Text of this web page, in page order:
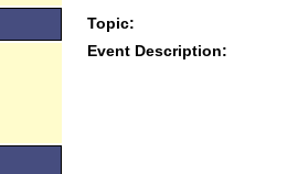
Topic:
Event Description: